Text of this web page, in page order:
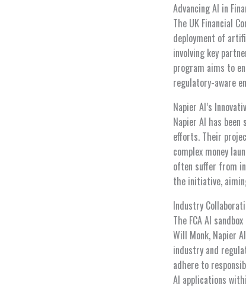
Advancing AI in
The UK Financial
deployment of
involving key
program aims to
regulatory-aware
Napier AI’s
Napier AI has
efforts. Their
complex money
often suffer from
the initiative,
Industry
The FCA AI
Will Monk, Napier
industry and
adhere to
AI applications